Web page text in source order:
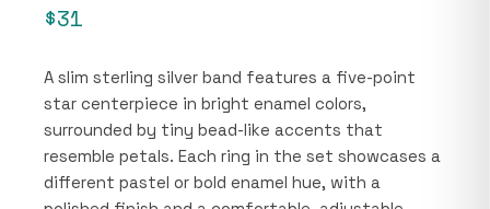
$31
A slim sterling silver band features a five-point
star centerpiece in bright enamel colors,
surrounded by tiny bead-like accents that
resemble petals. Each ring in the set showcases a
different pastel or bold enamel hue, with a